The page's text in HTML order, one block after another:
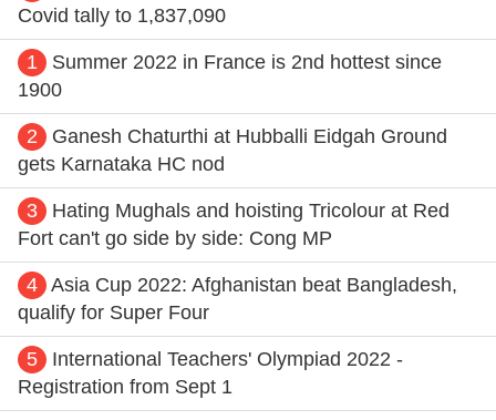
Covid tally to 1,837,090
1
Summer 2022 in France is 2nd hottest since
1900
2
Ganesh Chaturthi at Hubballi Eidgah Ground
gets Karnataka HC nod
3
Hating Mughals and hoisting Tricolour at Red
Fort can't go side by side: Cong MP
4 Asia Cup 2022: Afghanistan beat Bangladesh,
qualify for Super Four
5
International Teachers' Olympiad 2022 -
Registration from Sept 1